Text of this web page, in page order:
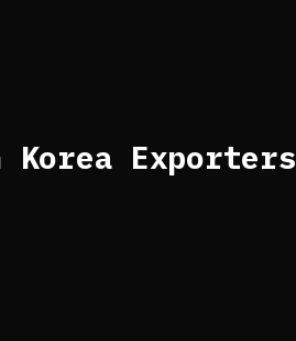
Exporters